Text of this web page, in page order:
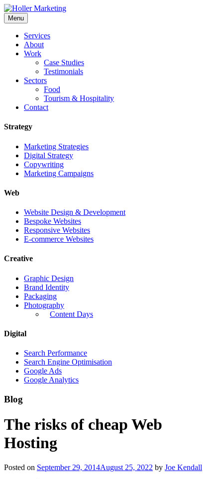
Skip
to
content
Menu
Services
About
Work
Case Studies
Testimonials
Sectors
Food
Tourism & Hospitality
Contact
Strategy
Marketing Strategies
Digital Strategy
Copywriting
Marketing Campaigns
Web
Website Design & Development
Bespoke Websites
Responsive Websites
E-commerce Websites
Creative
Graphic Design
Brand Identity
Packaging
Photography
Content Days
Digital
Search Performance
Search Engine Optimisation
Google Ads
Google Analytics
Blog
The risks of cheap Web
Hosting
Posted on September 29, 2014August 25, 2022 by Joe Kendall